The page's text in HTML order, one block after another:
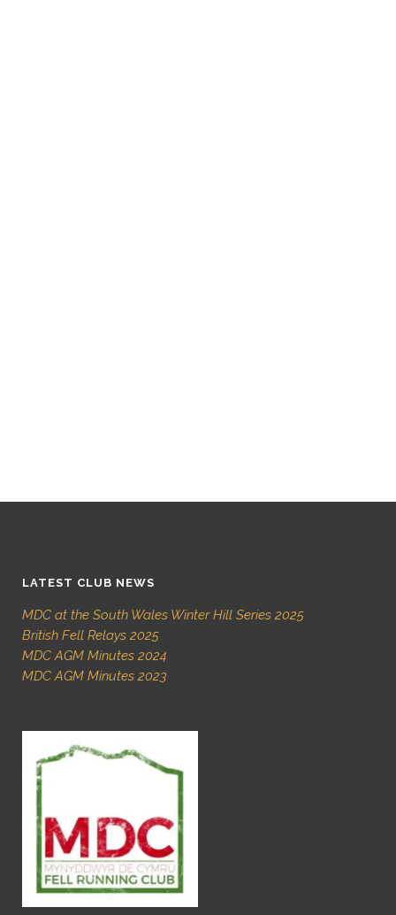
LATEST CLUB NEWS
MDC at the South Wales Winter Hill Series 2025
British Fell Relays 2025
MDC AGM Minutes 2024
MDC AGM Minutes 2023